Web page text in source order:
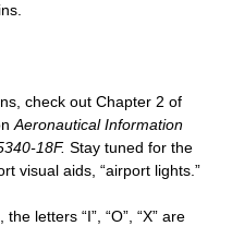
check out Chapter 2 of
Aeronautical Information
18F. Stay tuned for the
visual aids, “airport lights.”
letters “I”, “O”, “X” are